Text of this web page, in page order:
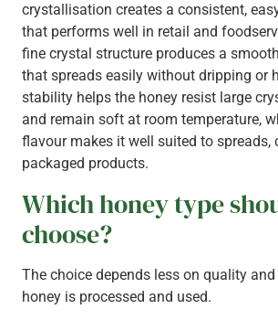
crystallisation creates a consistent,
that performs well in retail and
fine crystal structure produces a
that spreads easily without dripping or
stability helps the honey resist large
and remain soft at room temperature,
flavour makes it well suited to spreads,
packaged products.
Which honey type
choose?
The choice depends less on quality
honey is processed and used.